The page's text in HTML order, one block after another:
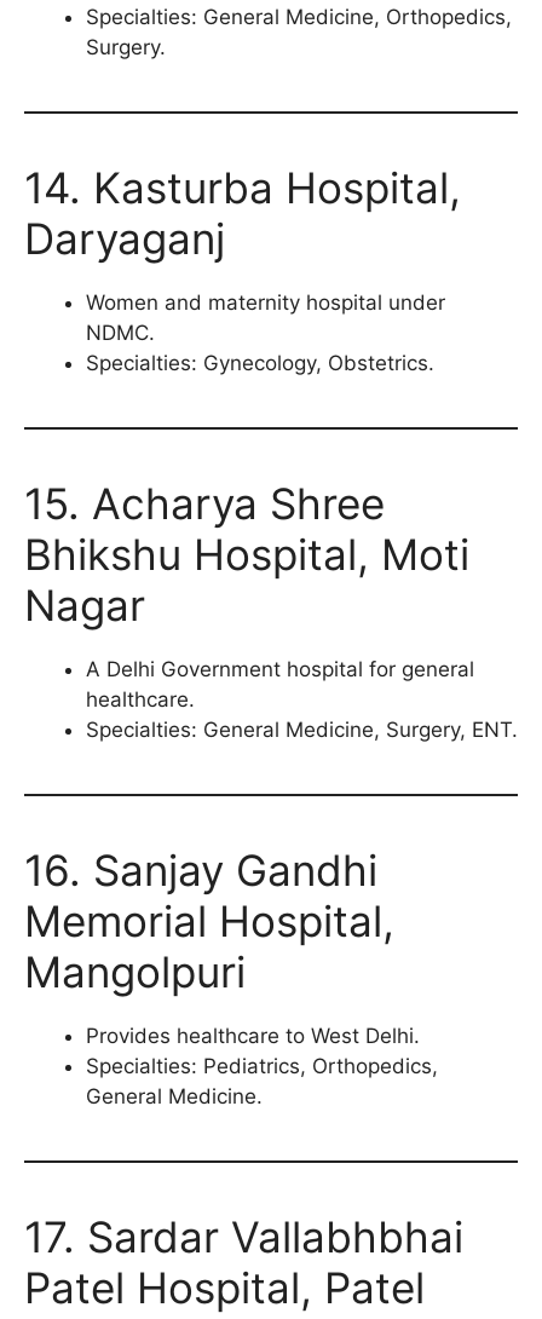
Specialties: General Medicine, Orthopedics,
Surgery.
14. Kasturba Hospital,
Daryaganj
Women and maternity hospital under
NDMC.
Specialties: Gynecology, Obstetrics.
15. Acharya Shree
Bhikshu Hospital, Moti
Nagar
A Delhi Government hospital for general
healthcare.
Specialties: General Medicine, Surgery, ENT.
16. Sanjay Gandhi
Memorial Hospital,
Mangolpuri
Provides healthcare to West Delhi.
Specialties: Pediatrics, Orthopedics,
General Medicine.
17. Sardar Vallabhbhai
Patel Hospital, Patel